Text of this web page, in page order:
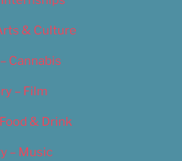
& Culture
Cannabis
– Film
& Drink
– Music